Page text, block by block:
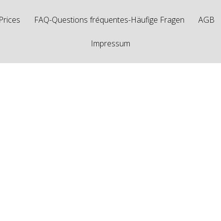
Prices FAQ-Questions fréquentes-Häufige Fragen AGB
Impressum